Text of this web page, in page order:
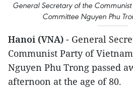
General Secretary of the
Committee Nguyen Phu
Hanoi (VNA) - General
Communist Party of
Nguyen Phu Trong passed
afternoon at the age of 80.